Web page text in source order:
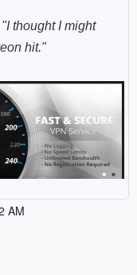
thought I might
hit."
AM